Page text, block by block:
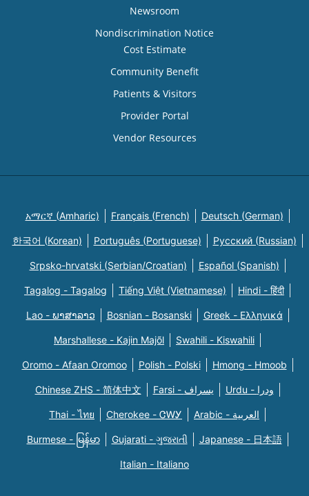
Newsroom
Nondiscrimination Notice
Cost Estimate
Community Benefit
Patients & Visitors
Provider Portal
Vendor Resources
አማርኛ (Amharic) Français (French) Deutsch (German)
한국어 (Korean) Português (Portuguese) Русский (Russian)
Srpsko-hrvatski (Serbian/Croatian) Español (Spanish)
Tagalog - Tagalog Tiếng Việt (Vietnamese) Hindi - हिंदी
Lao - ພາສາລາວ Bosnian - Bosanski Greek - Eλληνικά
Marshallese - Kajin Majõl Swahili - Kiswahili
Oromo - Afaan Oromoo Polish - Polski Hmong - Hmoob
Chinese ZHS - 简体中文 Farsi - یسراف Urdu - ودرا
Thai - ไทย Cherokee - ᏣᎳᎩ Arabic - العربية
Burmese - မြန်မာ Gujarati - ગુજરાતી Japanese - 日本語
Italian - Italiano